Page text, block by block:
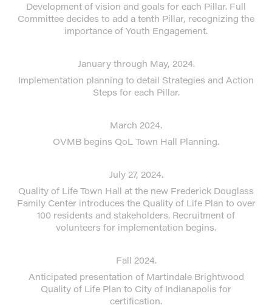
Development of vision and goals for each Pillar. Full
Committee decides to add a tenth Pillar, recognizing the
importance of Youth Engagement.
January through May, 2024.
Implementation planning to detail Strategies and Action
Steps for each Pillar.
March 2024.
OVMB begins QoL Town Hall Planning.
July 27, 2024.
Quality of Life Town Hall at the new Frederick Douglass
Family Center introduces the Quality of Life Plan to over
100 residents and stakeholders. Recruitment of
volunteers for implementation begins.
Fall 2024.
Anticipated presentation of Martindale Brightwood
Quality of Life Plan to City of Indianapolis for
certification.